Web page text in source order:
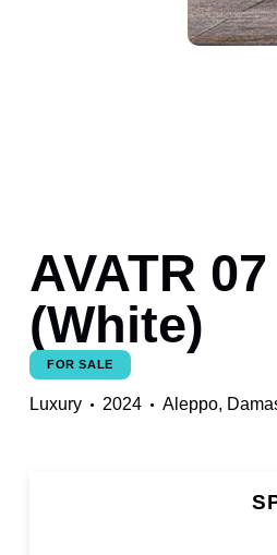
AVATR
(White)
FOR SALE
Luxury 2024 Aleppo,